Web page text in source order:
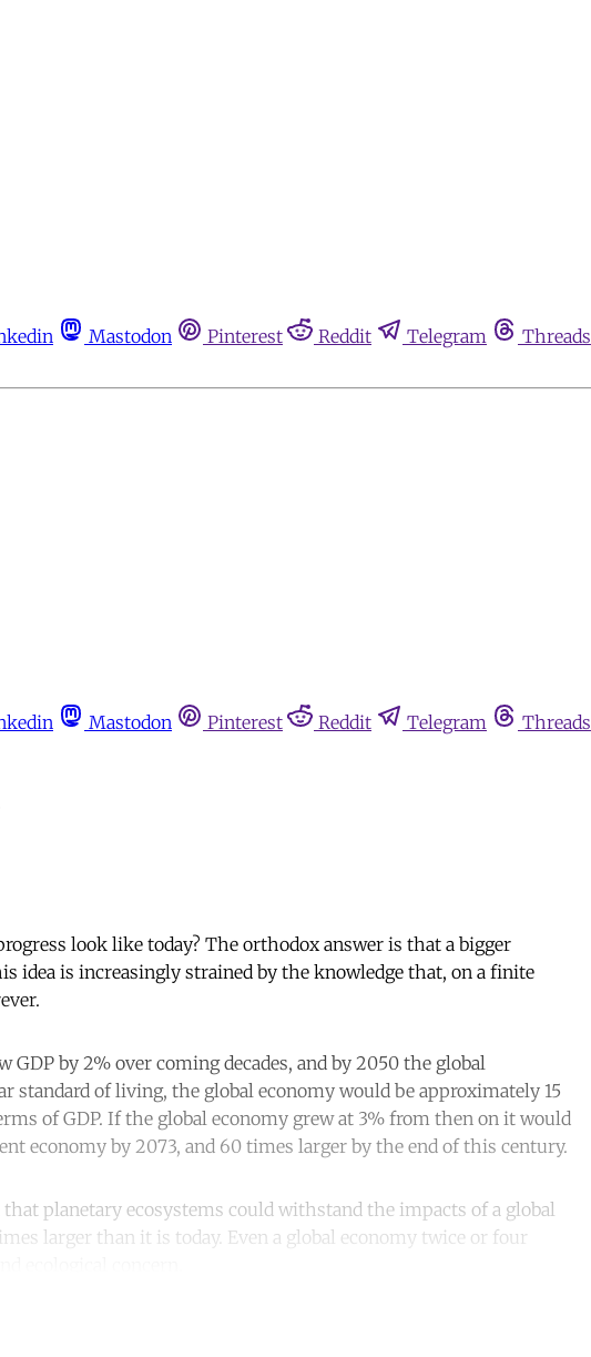
Mastodon Pinterest Reddit Telegram Threads
Mastodon Pinterest Reddit Telegram Threads
look like today? The orthodox answer is that a bigger
idea is increasingly strained by the knowledge that, on a finite
GDP by 2% over coming decades, and by 2050 the global
standard of living, the global economy would be approximately 15
of GDP. If the global economy grew at 3% from then on it would
economy by 2073, and 60 times larger by the end of this century.
planetary ecosystems could withstand the impacts of a global
larger than it is today. Even a global economy twice or four